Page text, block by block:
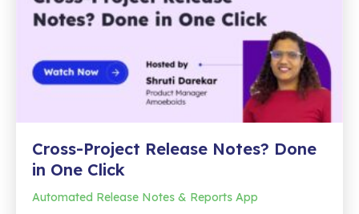
Reports
to
Word,
HTML
Markdown
Cross-Project Release Notes? Done
in One Click
Automated Release Notes & Reports App